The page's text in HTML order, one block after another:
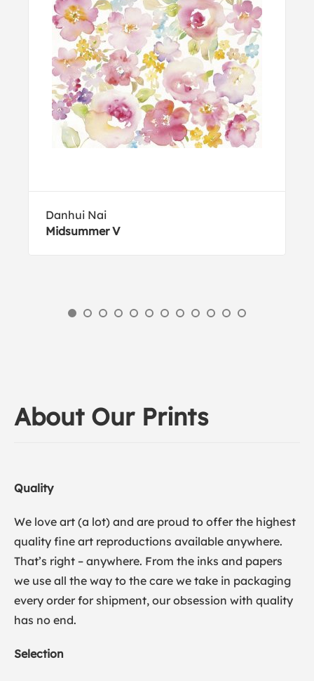
Danhui Nai
Midsummer V
About Our Prints
Quality
We love art (a lot) and are proud to offer the highest
quality fine art reproductions available anywhere.
That’s right – anywhere. From the inks and papers
we use all the way to the care we take in packaging
every order for shipment, our obsession with quality
has no end.
Selection